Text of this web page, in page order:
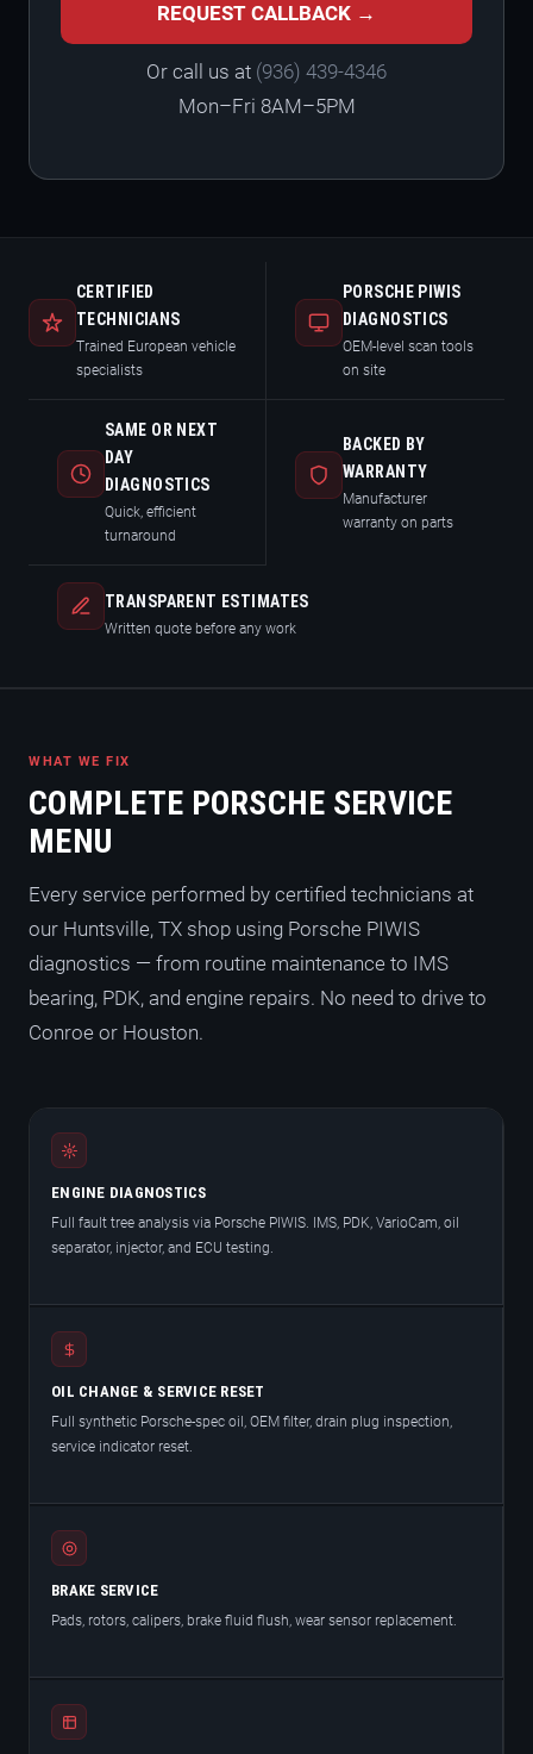
REQUEST CALLBACK →
Or call us at (936) 439-4346
Mon–Fri 8AM–5PM
CERTIFIED
TECHNICIANS
Trained European vehicle
specialists
PORSCHE PIWIS
DIAGNOSTICS
OEM-level scan tools
on site
SAME OR NEXT
DAY
DIAGNOSTICS
Quick, efficient
turnaround
BACKED BY
WARRANTY
Manufacturer
warranty on parts
TRANSPARENT ESTIMATES
Written quote before any work
WHAT WE FIX
COMPLETE PORSCHE SERVICE
MENU
Every service performed by certified technicians at
our Huntsville, TX shop using Porsche PIWIS
diagnostics — from routine maintenance to IMS
bearing, PDK, and engine repairs. No need to drive to
Conroe or Houston.
ENGINE DIAGNOSTICS
Full fault tree analysis via Porsche PIWIS. IMS, PDK, VarioCam, oil
separator, injector, and ECU testing.
OIL CHANGE & SERVICE RESET
Full synthetic Porsche-spec oil, OEM filter, drain plug inspection,
service indicator reset.
BRAKE SERVICE
Pads, rotors, calipers, brake fluid flush, wear sensor replacement.